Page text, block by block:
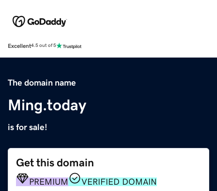
Excellent4.5 out of 5
The domain name
Ming.today
is for sale!
Get this domain
PREMIUM VERIFIED DOMAIN